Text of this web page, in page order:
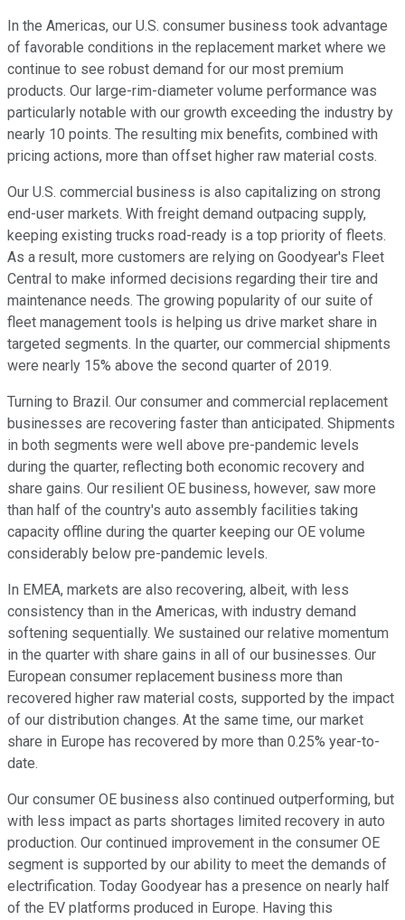
In the Americas, our U.S. consumer business took advantage
of favorable conditions in the replacement market where we
continue to see robust demand for our most premium
products. Our large-rim-diameter volume performance was
particularly notable with our growth exceeding the industry by
nearly 10 points. The resulting mix benefits, combined with
pricing actions, more than offset higher raw material costs.
Our U.S. commercial business is also capitalizing on strong
end-user markets. With freight demand outpacing supply,
keeping existing trucks road-ready is a top priority of fleets.
As a result, more customers are relying on Goodyear's Fleet
Central to make informed decisions regarding their tire and
maintenance needs. The growing popularity of our suite of
fleet management tools is helping us drive market share in
targeted segments. In the quarter, our commercial shipments
were nearly 15% above the second quarter of 2019.
Turning to Brazil. Our consumer and commercial replacement
businesses are recovering faster than anticipated. Shipments
in both segments were well above pre-pandemic levels
during the quarter, reflecting both economic recovery and
share gains. Our resilient OE business, however, saw more
than half of the country's auto assembly facilities taking
capacity offline during the quarter keeping our OE volume
considerably below pre-pandemic levels.
In EMEA, markets are also recovering, albeit, with less
consistency than in the Americas, with industry demand
softening sequentially. We sustained our relative momentum
in the quarter with share gains in all of our businesses. Our
European consumer replacement business more than
recovered higher raw material costs, supported by the impact
of our distribution changes. At the same time, our market
share in Europe has recovered by more than 0.25% year-to-
date.
Our consumer OE business also continued outperforming, but
with less impact as parts shortages limited recovery in auto
production. Our continued improvement in the consumer OE
segment is supported by our ability to meet the demands of
electrification. Today Goodyear has a presence on nearly half
of the EV platforms produced in Europe. Having this